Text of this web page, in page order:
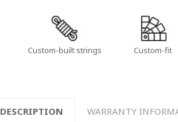
Custom-built strings Custom-fit
DESCRIPTION WARRANTY